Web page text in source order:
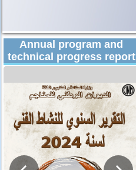
Annual program and
technical progress report